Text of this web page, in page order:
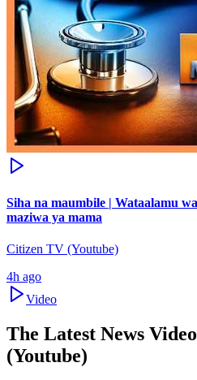
Siha na maumbile | Wataalamu
maziwa ya mama
Citizen TV (Youtube)
4h ago
Video
The Latest News
(Youtube)